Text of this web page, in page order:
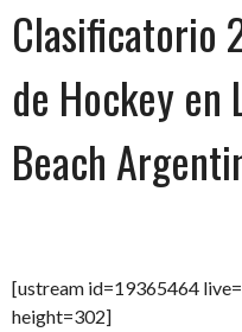
Clasificatorio
de Hockey en
Beach
[ustream id=19365464
height=302]